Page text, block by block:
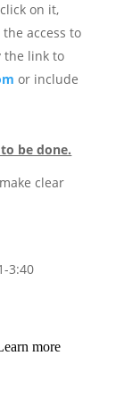
on it,
the access to
the link to
or include
be done.
clear
3:40